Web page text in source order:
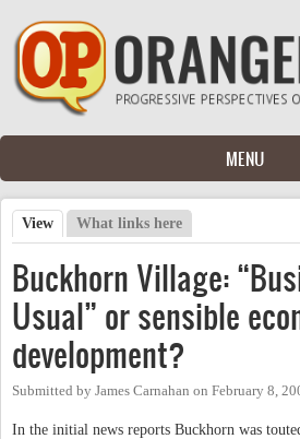
Skip to main content
MENU
Primary tabs
View (active tab)
What links here
Buckhorn Village:
Usual” or sensible
development?
Submitted by James Carnahan on February 8,
In the initial news reports Buckhorn was